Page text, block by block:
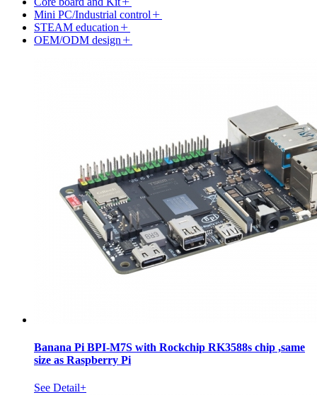
Mini PC/Industrial control
STEAM education
OEM/ODM design
Banana Pi BPI-M7S with Rockchip RK3588s chip ,same
size as Raspberry Pi
See Detail+